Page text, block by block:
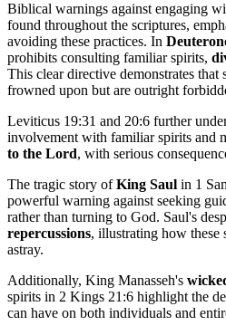
Biblical warnings against engaging
found throughout the scriptures,
avoiding these practices. In
prohibits consulting familiar spirits,
This clear directive demonstrates that
frowned upon but are outright
Leviticus 19:31 and 20:6 further
involvement with familiar spirits and
to the Lord, with serious
The tragic story ofKing Saul in 1
powerful warning against seeking
rather than turning to God. Saul's
repercussions, illustrating how these
astray.
Additionally, King Manasseh's
spirits in 2 Kings 21:6 highlight the
can have on both individuals and